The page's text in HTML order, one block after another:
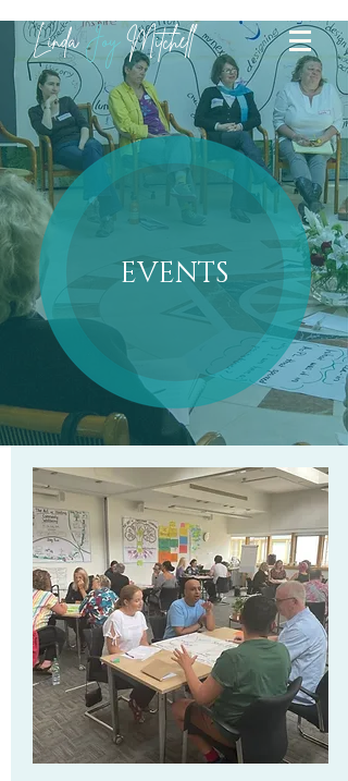
Linda Joy Mitchell
events